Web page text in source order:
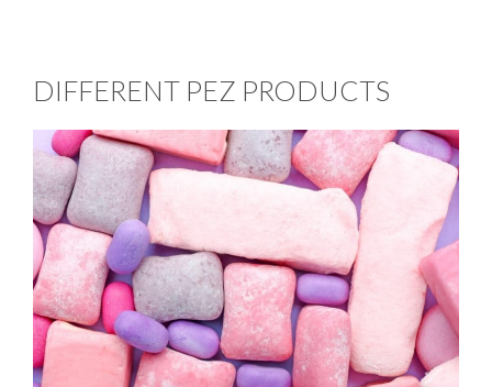
DIFFERENT PEZ PRODUCTS